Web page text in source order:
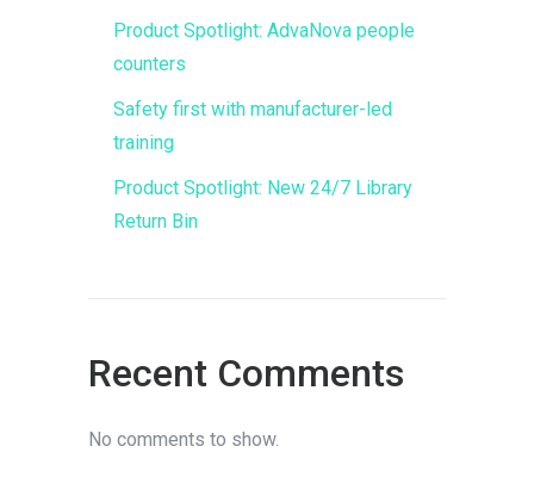
Product Spotlight: AdvaNova people
counters
Safety first with manufacturer-led
training
Product Spotlight: New 24/7 Library
Return Bin
Recent Comments
No comments to show.